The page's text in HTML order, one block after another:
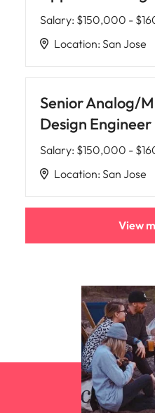
Salary: $150,000 -
Location: San Jose
Senior Analog/
Design Engineer
Salary: $150,000 -
Location: San Jose
View